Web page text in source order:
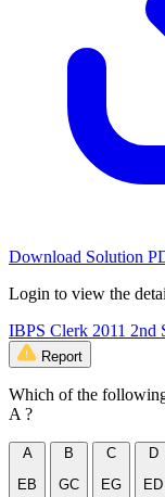
Download Solution
Login to view the
IBPS Clerk 2011 2nd
Report
Which of the
A ?
A
EB
B
GC
C
EG
D
ED